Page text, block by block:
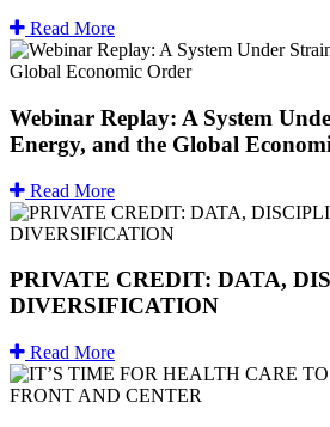
Read More
Webinar Replay: A System
Energy, and the Global
Read More
PRIVATE CREDIT: DATA,
DIVERSIFICATION
Read More